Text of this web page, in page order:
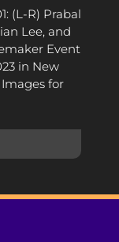
(L-R) Prabal
Lee, and
Event
in New
for